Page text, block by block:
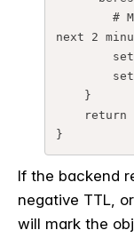
next 2
If the backend
negative TTL,
will mark the